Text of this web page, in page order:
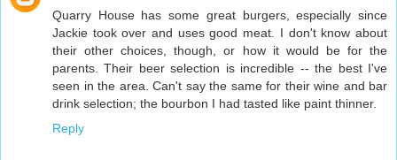
Quarry House has some great burgers, especially since
Jackie took over and uses good meat. I don't know about
their other choices, though, or how it would be for the
parents. Their beer selection is incredible -- the best I've
seen in the area. Can't say the same for their wine and bar
drink selection; the bourbon I had tasted like paint thinner.
Reply